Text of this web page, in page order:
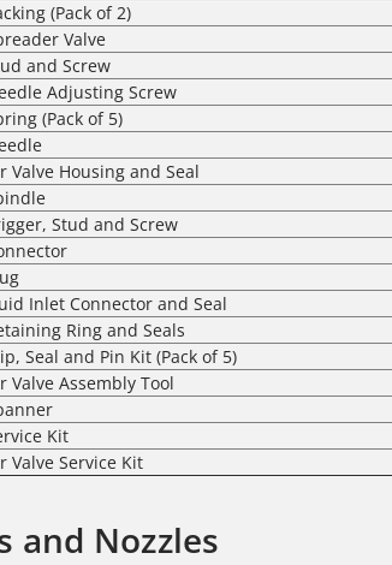
(Pack of 2)
Valve
and Screw
Adjusting Screw
(Pack of 5)
Valve Housing and Seal
Stud and Screw
Inlet Connector and Seal
Ring and Seals
Seal and Pin Kit (Pack of 5)
Valve Assembly Tool
Kit
Valve Service Kit
and Nozzles